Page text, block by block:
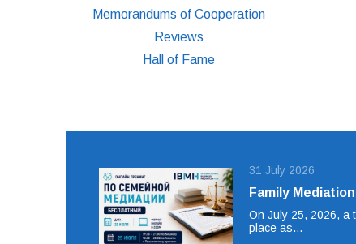
Memorandums of Cooperation
Reviews
Hall of Fame
31 July 2026
Family
On July 25, 2026, a
place as…